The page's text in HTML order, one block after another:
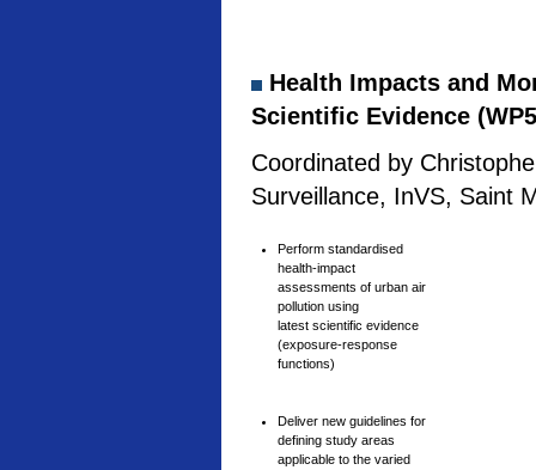
Health Impacts and
Scientific Evidence
Coordinated by
Surveillance, InVS, Saint
Perform standardised
health-impact
assessments of urban air
pollution using
latest scientific evidence
(exposure-response
functions)
Deliver new guidelines for
defining study areas
applicable to the varied